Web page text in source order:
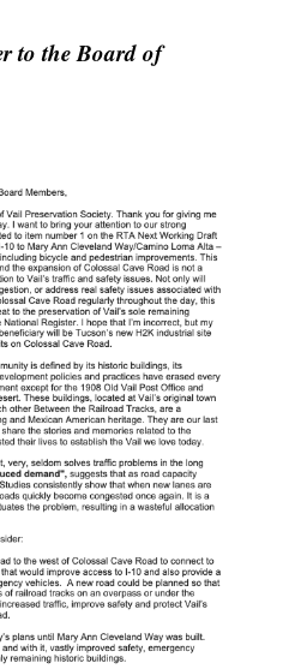
to the Board of